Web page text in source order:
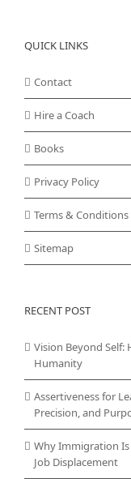
QUICK LINKS
Contact
Hire a Coach
Books
Privacy Policy
Terms & Conditions
Sitemap
RECENT POST
Vision Beyond Self:
Humanity
Assertiveness for
Precision, and
Why Immigration Is
Job Displacement